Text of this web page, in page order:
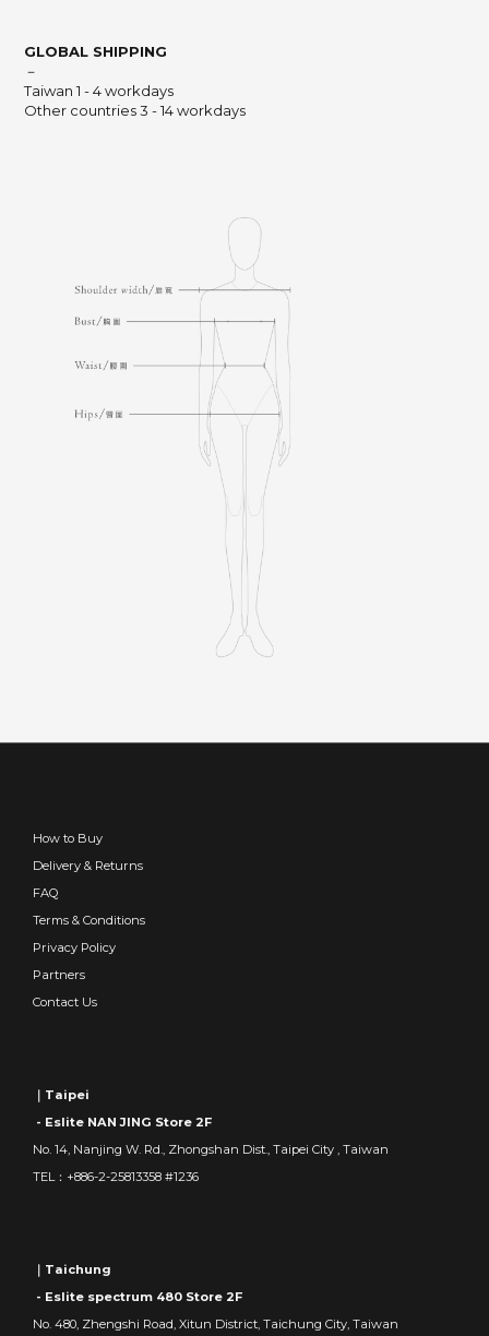
GLOBAL SHIPPING
－
Taiwan 1 - 4 workdays
Other countries 3 - 14 workdays
How to Buy
Delivery & Returns
FAQ
Terms & Conditions
Privacy Policy
Partners
Contact Us
｜Taipei
- Eslite NAN JING Store 2F
No. 14, Nanjing W. Rd., Zhongshan Dist., Taipei City , Taiwan
TEL：+886-2-25813358 #1236
｜Taichung
- Eslite spectrum 480 Store 2F
No. 480, Zhengshi Road, Xitun District, Taichung City, Taiwan